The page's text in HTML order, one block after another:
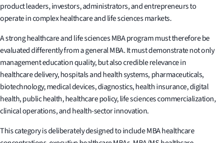
product leaders, investors, administrators, and entrepreneurs to
operate in complex healthcare and life sciences markets.
A strong healthcare and life sciences MBA program must therefore be
evaluated differently from a general MBA. It must demonstrate not only
management education quality, but also credible relevance in
healthcare delivery, hospitals and health systems, pharmaceuticals,
biotechnology, medical devices, diagnostics, health insurance, digital
health, public health, healthcare policy, life sciences commercialization,
clinical operations, and health-sector innovation.
This category is deliberately designed to include MBA healthcare